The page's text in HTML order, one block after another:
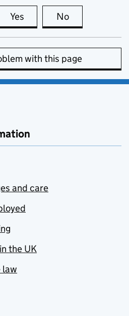
Yes this page is useful
No
with this page
and care
the UK
law